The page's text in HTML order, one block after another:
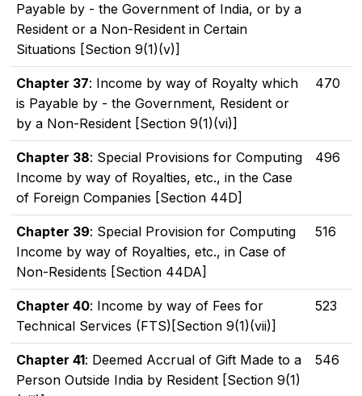
Payable by - the Government of India, or by a
Resident or a Non-Resident in Certain
Situations [Section 9(1)(v)]
Chapter 37: Income by way of Royalty which
is Payable by - the Government, Resident or
by a Non-Resident [Section 9(1)(vi)]
470
Chapter 38: Special Provisions for Computing
Income by way of Royalties, etc., in the Case
of Foreign Companies [Section 44D]
496
Chapter 39: Special Provision for Computing
Income by way of Royalties, etc., in Case of
Non-Residents [Section 44DA]
516
Chapter 40: Income by way of Fees for
Technical Services (FTS)[Section 9(1)(vii)]
523
Chapter 41: Deemed Accrual of Gift Made to a
Person Outside India by Resident [Section 9(1)
546